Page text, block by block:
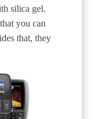
silica gel.
you can
that, they